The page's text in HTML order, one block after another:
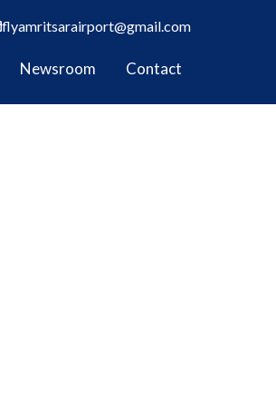
flyamritsarairport@gmail.com
Newsroom Contact